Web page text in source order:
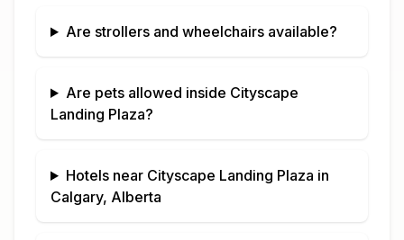
Are strollers and wheelchairs available?
Are pets allowed inside Cityscape
Landing Plaza?
Hotels near Cityscape Landing Plaza in
Calgary, Alberta